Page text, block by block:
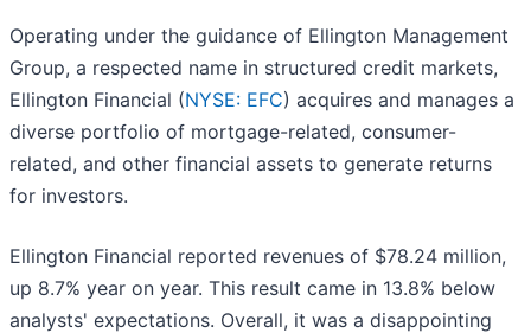
Operating under the guidance of Ellington Management
Group, a respected name in structured credit markets,
Ellington Financial (NYSE: EFC) acquires and manages a
diverse portfolio of mortgage-related, consumer-
related, and other financial assets to generate returns
for investors.
Ellington Financial reported revenues of $78.24 million,
up 8.7% year on year. This result came in 13.8% below
analysts' expectations. Overall, it was a disappointing